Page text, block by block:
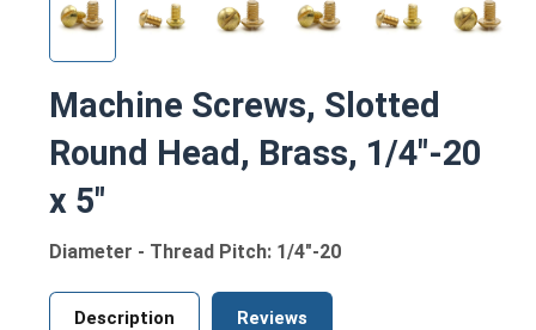
Machine Screws, Slotted
Round Head, Brass, 1/4"-20
x 5"
Diameter - Thread Pitch: 1/4"-20
Description Reviews